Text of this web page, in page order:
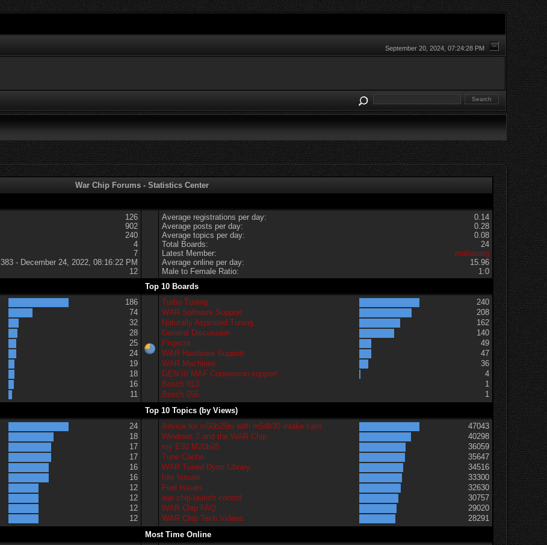
September 20, 2024, 07:24:28 PM
War Chip Forums - Statistics Center
126
902
240
4
7
383 - December 24, 2022, 08:16:22 PM
12
Average registrations per day:
0.14
Average posts per day:
0.28
Average topics per day:
0.08
Total Boards:
24
Latest Member:
matiasarg
Average online per day:
15.96
Male to Female Ratio:
1:0
Top 10 Boards
186
74
32
28
25
24
19
18
16
11
Turbo Tuning
240
WAR Software Support
208
Naturally Aspirated Tuning
162
General Discussion
140
Projects
49
WAR Hardware Support
47
WAR Machines
36
GEN III MAF Conversion support
4
Bosch 013
1
Bosch 055
1
Top 10 Topics (by Views)
24
18
17
17
16
16
12
12
12
12
Advice for m50b25tu with m54b30 intake cam
47043
Windows 7 and the WAR Chip
40298
my E30 M20b28
36059
Tune Cache
35647
WAR Tuned Dyno Library
34516
Idle Issues
33300
Fuel Issues
32630
war chip launch control
30757
WAR Chip FAQ
29020
WAR Chip Tech Videos
28291
Most Time Online